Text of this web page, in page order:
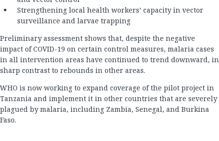
Strengthening local health workers’ capacity in vector
surveillance and larvae trapping
Preliminary assessment shows that, despite the negative
impact of COVID-19 on certain control measures, malaria cases
in all intervention areas have continued to trend downward, in
sharp contrast to rebounds in other areas.
WHO is now working to expand coverage of the pilot project in
Tanzania and implement it in other countries that are severely
plagued by malaria, including Zambia, Senegal, and Burkina
Faso.